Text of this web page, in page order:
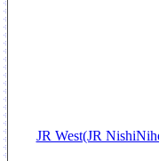
JR West(JR